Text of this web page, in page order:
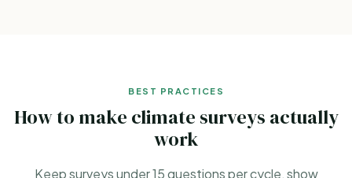
BEST PRACTICES
How to make climate surveys actually
work
Keep surveys under 15 questions per cycle, show